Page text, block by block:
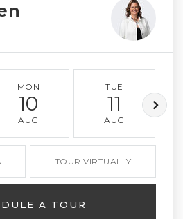
MON
10
AUG
TUE
11
AUG
TOUR VIRTUALLY
A TOUR